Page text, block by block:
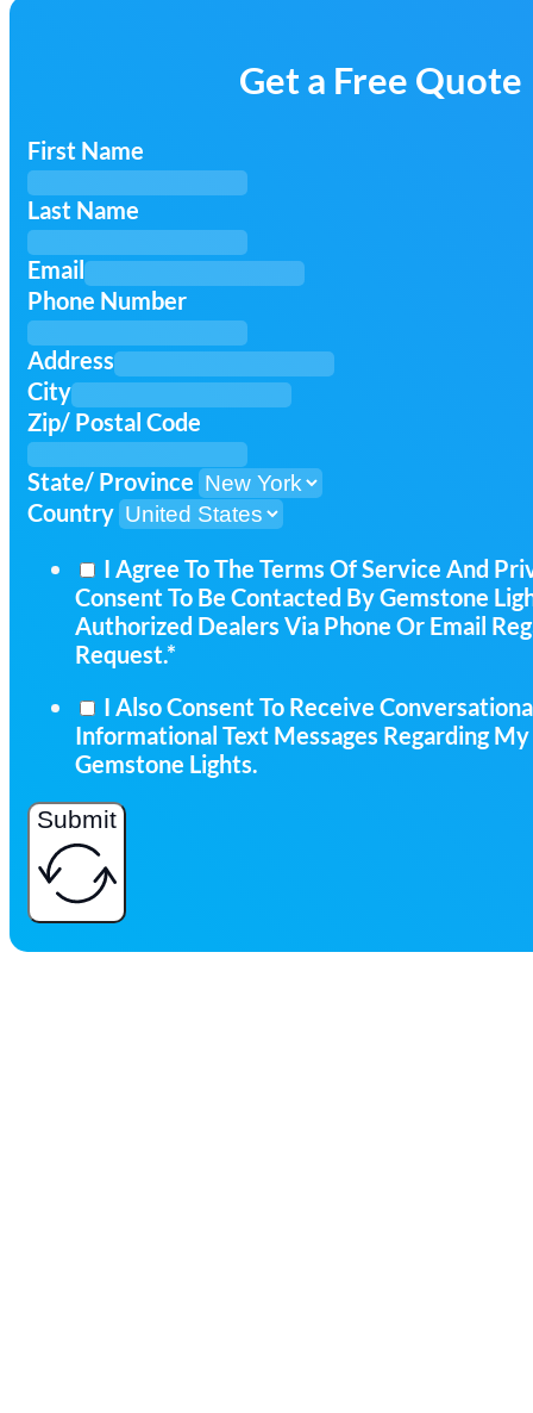
Get a Free Quote
First Name
Last Name
Email
Phone Number
Address
City
Zip/ Postal Code
State/ Province
Country
I Agree To The Terms Of Service And
Consent To Be Contacted By Gemstone
Authorized Dealers Via Phone Or Email
Request.*
I Also Consent To Receive
Informational Text Messages Regarding
Gemstone Lights.
Submit